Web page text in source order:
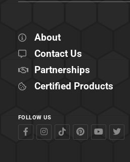
About
Contact Us
Partnerships
Certified Products
FOLLOW US